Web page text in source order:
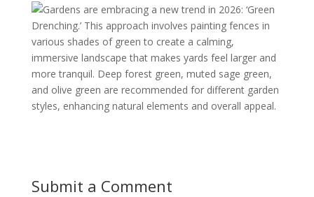
Gardens are embracing a new trend in 2026: ‘Green
Drenching.’ This approach involves painting fences in
various shades of green to create a calming,
immersive landscape that makes yards feel larger and
more tranquil. Deep forest green, muted sage green,
and olive green are recommended for different garden
styles, enhancing natural elements and overall appeal.
Submit a Comment